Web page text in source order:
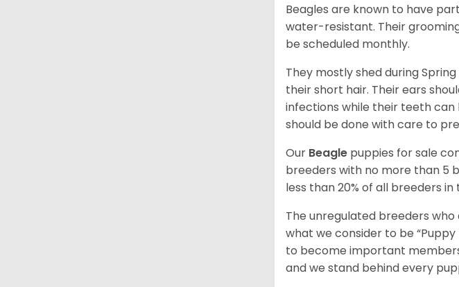
Beagles are known to have
water-resistant. Their
be scheduled monthly.
They mostly shed during
their short hair. Their ears
infections while their teeth
should be done with care to
Our Beagle puppies for sale
breeders with no more than 5
less than 20% of all breeders
The unregulated breeders who
what we consider to be
to become important
and we stand behind every